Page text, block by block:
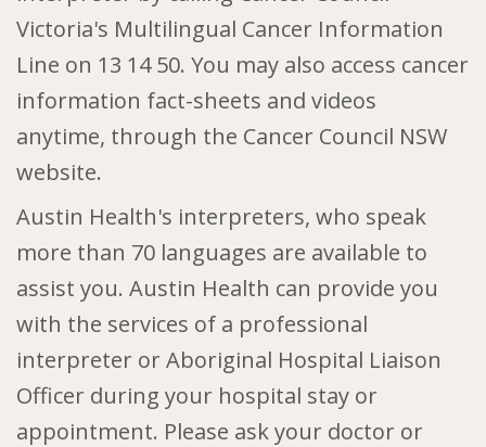
Victoria's Multilingual Cancer Information
Line on 13 14 50. You may also access cancer
information fact-sheets and videos
anytime, through the Cancer Council NSW
website.
Austin Health's interpreters, who speak
more than 70 languages are available to
assist you. Austin Health can provide you
with the services of a professional
interpreter or Aboriginal Hospital Liaison
Officer during your hospital stay or
appointment. Please ask your doctor or